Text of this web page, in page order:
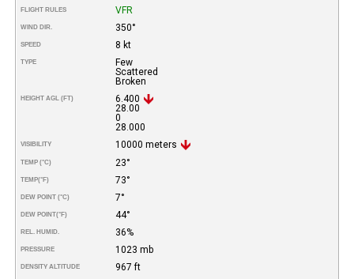
FLIGHT RULES VFR
WIND DIR. 350°
SPEED 8 kt
TYPE
Few
Scattered
Broken
HEIGHT AGL (FT)
6.400
28.00
0
28.000
VISIBILITY 10000 meters
TEMP (°C) 23°
TEMP(°F) 73°
DEW POINT (°C) 7°
DEW POINT(°F) 44°
REL. HUMID. 36%
PRESSURE 1023 mb
DENSITY ALTITUDE 967 ft